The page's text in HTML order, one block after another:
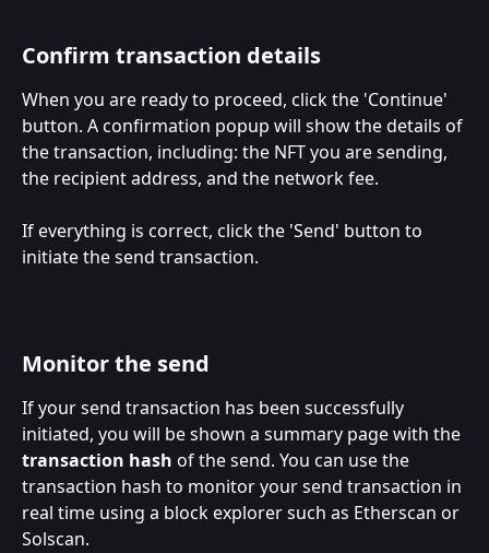
Confirm transaction details
When you are ready to proceed, click the 'Continue'
button. A confirmation popup will show the details of
the transaction, including: the NFT you are sending,
the recipient address, and the network fee.
If everything is correct, click the 'Send' button to
initiate the send transaction.
Monitor the send
If your send transaction has been successfully
initiated, you will be shown a summary page with the
transaction hash of the send. You can use the
transaction hash to monitor your send transaction in
real time using a block explorer such as Etherscan or
Solscan.